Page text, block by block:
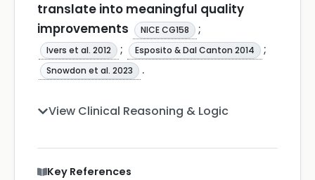
translate into meaningful quality
improvements
NICE CG158 ;
Ivers et al. 2012 ; Esposito & Dal Canton 2014 ;
Snowdon et al. 2023 .
View Clinical Reasoning & Logic
Key References